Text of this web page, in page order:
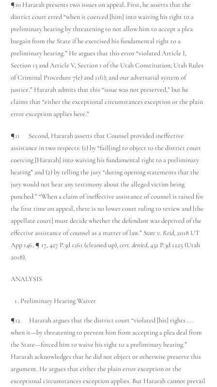
¶10 Hararah presents two issues on appeal. First, he asserts that the
district court erred “when it coerced [him] into waiving his right to a
preliminary hearing by threatening to not allow him to accept a plea
bargain from the State if he exercised his fundamental right to a
preliminary hearing.” He argues that this error “violated Article I,
Section 13 and Article V, Section 1 of the Utah Constitution; Utah Rules
of Criminal Procedure 7(e) and 11(i); and our adversarial system of
justice.” Hararah admits that this “issue was not preserved,” but he
claims that “either the exceptional circumstances exception or the plain
error exception applies here.”
¶11 Second, Hararah asserts that Counsel provided ineffective
assistance in two respects: (1) by “fail[ing] to object to the district court
coercing [Hararah] into waiving his fundamental right to a preliminary
hearing” and (2) by telling the jury “during opening statements that the
jury would not hear any testimony about the alleged victim being
punched.” “When a claim of ineffective assistance of counsel is raised for
the first time on appeal, there is no lower court ruling to review and [the
appellate court] must decide whether the defendant was deprived of the
effective assistance of counsel as a matter of law.”State v. Reid, 2018 UT
App 146, ¶ 17, 427 P.3d 1261 (cleaned up),cert. denied, 432 P.3d 1225 (Utah
2018).
ANALYSIS
Preliminary Hearing Waiver
¶12 Hararah argues that the district court “violated [his] rights . . .
when it—by threatening to prevent him from accepting a plea deal from
the State—forced him to waive his right to a preliminary hearing.”
Hararah acknowledges that he did not object or otherwise preserve this
argument. He argues that either the plain error exception or the
exceptional circumstances exception applies. But Hararah cannot prevail